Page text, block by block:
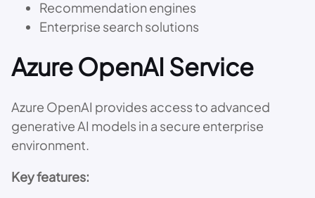
Recommendation engines
Enterprise search solutions
Azure OpenAI Service
Azure OpenAI provides access to advanced
generative AI models in a secure enterprise
environment.
Key features: